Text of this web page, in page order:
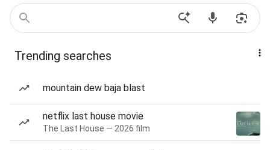
Trending searches
mountain dew baja blast
netflix last house movie
The Last House — 2026 film